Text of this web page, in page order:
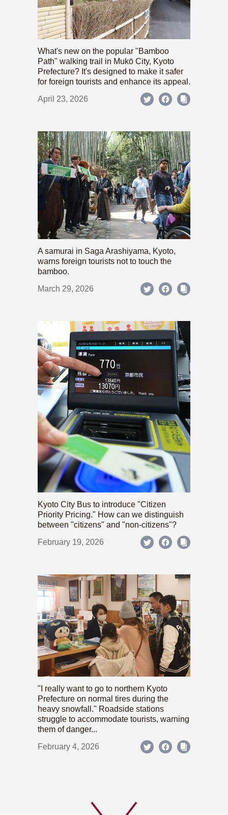
What's new on the popular "Bamboo
Path" walking trail in Mukō City, Kyoto
Prefecture? It's designed to make it safer
for foreign tourists and enhance its appeal.
April 23, 2026
A samurai in Saga Arashiyama, Kyoto,
warns foreign tourists not to touch the
bamboo.
March 29, 2026
Kyoto City Bus to introduce "Citizen
Priority Pricing." How can we distinguish
between "citizens" and "non-citizens"?
February 19, 2026
"I really want to go to northern Kyoto
Prefecture on normal tires during the
heavy snowfall." Roadside stations
struggle to accommodate tourists, warning
them of danger...
February 4, 2026